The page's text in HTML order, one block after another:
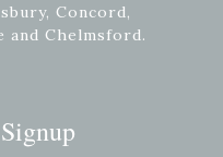
Concord,
Chelmsford.